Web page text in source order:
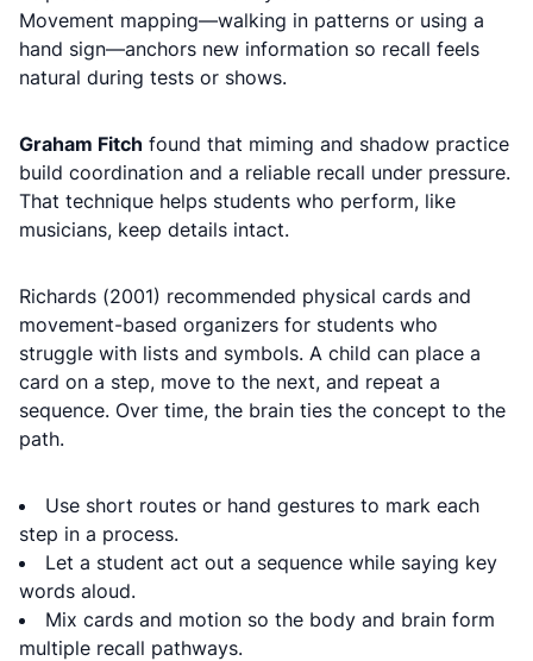
Movement mapping—walking in patterns or using a
hand sign—anchors new information so recall feels
natural during tests or shows.
Graham Fitch found that miming and shadow practice
build coordination and a reliable recall under pressure.
That technique helps students who perform, like
musicians, keep details intact.
Richards (2001) recommended physical cards and
movement-based organizers for students who
struggle with lists and symbols. A child can place a
card on a step, move to the next, and repeat a
sequence. Over time, the brain ties the concept to the
path.
Use short routes or hand gestures to mark each
step in a process.
Let a student act out a sequence while saying key
words aloud.
Mix cards and motion so the body and brain form
multiple recall pathways.